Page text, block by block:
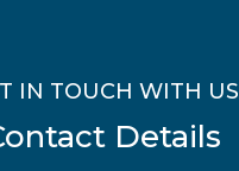
IN TOUCH WITH US
Details